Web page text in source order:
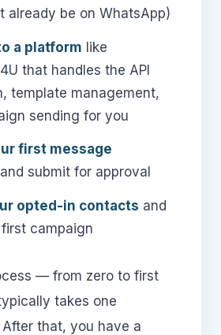
already be on WhatsApp)
a platform like
that handles the API
template management,
sending for you
first message
and submit for approval
opted-in contacts and
campaign
— from zero to first
takes one
that, you have a